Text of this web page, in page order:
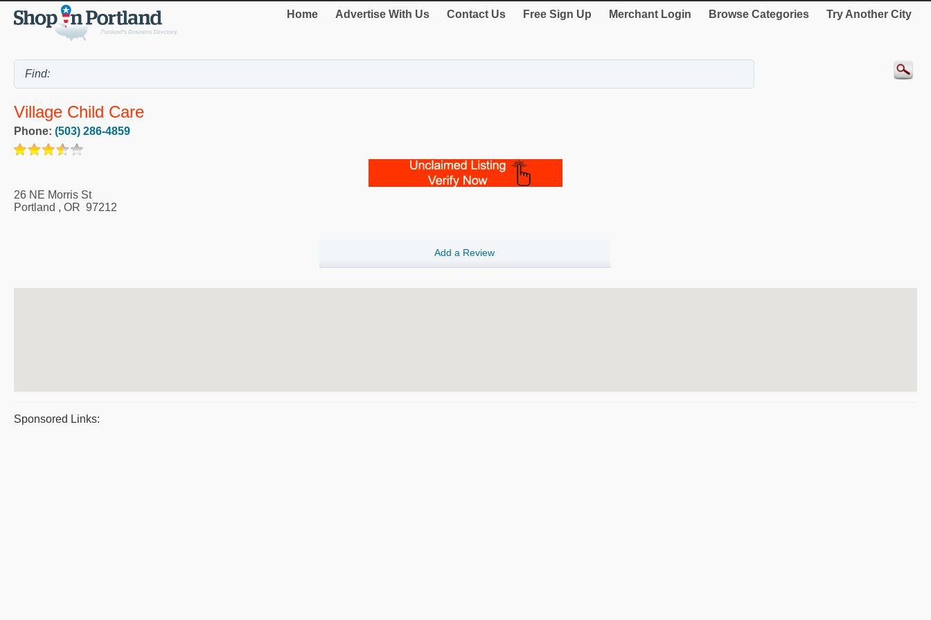
Home Advertise With Us Contact Us Free Sign Up Merchant Login Browse Categories Try Another City
Village Child Care
Phone: (503) 286-4859
26 NE Morris St
Portland , OR 97212
Add a Review
Sponsored Links: